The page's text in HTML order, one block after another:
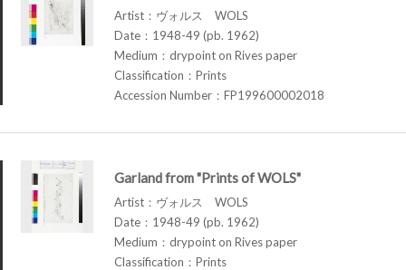
Artist：ヴォルス WOLS
Date：1948-49 (pb. 1962)
Medium：drypoint on Rives paper
Classification：Prints
Accession Number：FP199600002018
Garland from "Prints of WOLS"
Artist：ヴォルス WOLS
Date：1948-49 (pb. 1962)
Medium：drypoint on Rives paper
Classification：Prints